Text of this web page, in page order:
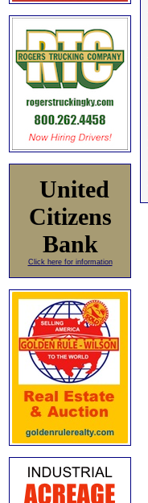
United
Citizens
Bank
Click here for information